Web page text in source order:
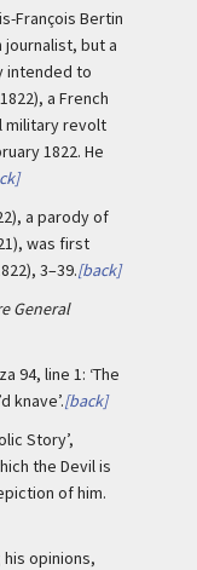
François Bertin
journalist, but a
intended to
a French
military revolt
1822. He
a parody of
was first
3–39.[back]
General
94, line 1: ‘The
knave’.[back]
Story’,
the Devil is
of him.
opinions,